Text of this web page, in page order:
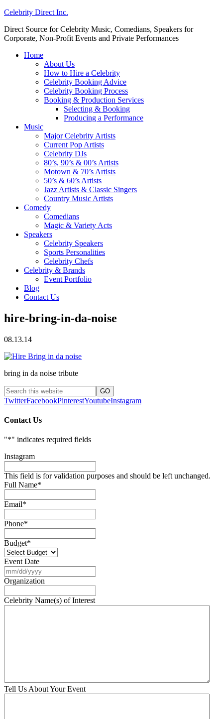
Celebrity Direct Inc.
Direct Source for Celebrity Music, Comedians, Speakers for
Corporate, Non-Profit Events and Private Performances
Home
About Us
How to Hire a Celebrity
Celebrity Booking Advice
Celebrity Booking Process
Booking & Production Services
Selecting & Booking
Producing a Performance
Music
Major Celebrity Artists
Current Pop Artists
Celebrity DJs
80’s, 90’s & 00’s Artists
Motown & 70’s Artists
50’s & 60’s Artists
Jazz Artists & Classic Singers
Country Music Artists
Comedy
Comedians
Magic & Variety Acts
Speakers
Celebrity Speakers
Sports Personalities
Celebrity Chefs
Celebrity & Brands
Event Portfolio
Blog
Contact Us
hire-bring-in-da-noise
08.13.14
bring in da noise tribute
TwitterFacebookPinterestYoutubeInstagram
Contact Us
"*" indicates required fields
Instagram
This field is for validation purposes and should be left unchanged.
Full Name*
Email*
Phone*
Budget*
Event Date
slash
DD
slash
YYYY
Organization
Celebrity Name(s) of Interest
Tell Us About Your Event